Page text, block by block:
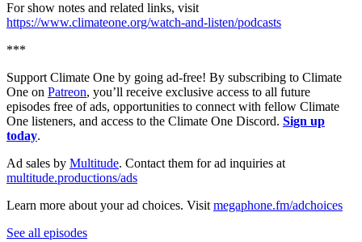
For show notes and related links, visit
https://www.climateone.org/watch-and-listen/podcasts
***
Support Climate One by going ad-free! By subscribing to Climate
One on Patreon, you’ll receive exclusive access to all future
episodes free of ads, opportunities to connect with fellow Climate
One listeners, and access to the Climate One Discord. Sign up
today.
Ad sales by Multitude. Contact them for ad inquiries at
multitude.productions/ads
Learn more about your ad choices. Visit megaphone.fm/adchoices
See all episodes